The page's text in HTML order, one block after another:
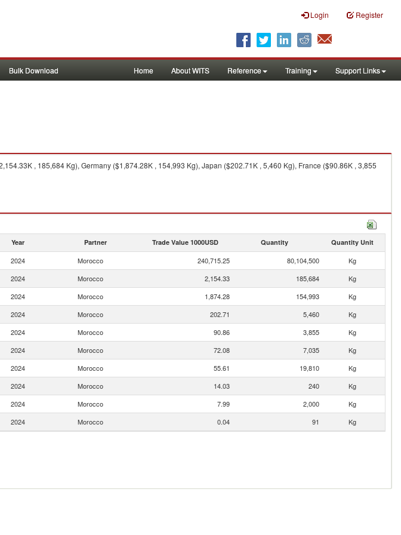
Login Register
Bulk Download Home About WITS Reference Training Support Links
, 185,684 Kg), Germany ($1,874.28K , 154,993 Kg), Japan ($202.71K , 5,460 Kg), France ($90.86K , 3,855
Year Partner Trade Value 1000USD Quantity Quantity Unit
2024 Morocco 240,715.25 80,104,500
Kg
2024 Morocco 2,154.33 185,684
Kg
2024 Morocco 1,874.28 154,993
Kg
2024 Morocco 202.71 5,460
Kg
2024 Morocco 90.86 3,855
Kg
2024 Morocco 72.08 7,035
Kg
2024 Morocco 55.61 19,810
Kg
2024 Morocco 14.03 240
Kg
2024 Morocco 7.99 2,000
Kg
2024 Morocco 0.04 91 Kg